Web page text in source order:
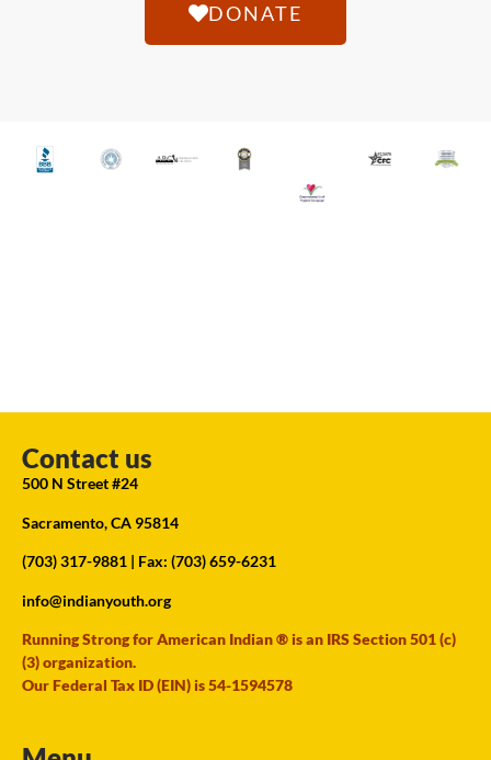
DONATE
Contact us
500 N Street #24
Sacramento, CA 95814
(703) 317-9881 | Fax: (703) 659-6231
info@indianyouth.org
Running Strong for American Indian ® is an IRS Section 501 (c)
(3) organization.
Our Federal Tax ID (EIN) is 54-1594578